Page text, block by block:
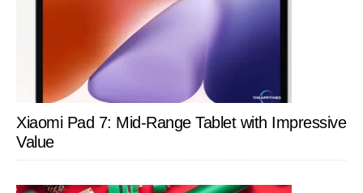
Xiaomi Pad 7: Mid-Range Tablet with Impressive
Value